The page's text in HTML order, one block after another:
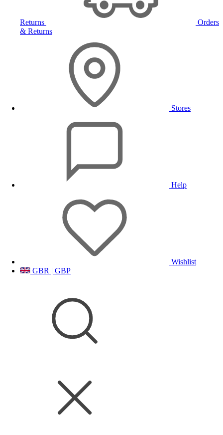
Returns
Orders
& Returns
Stores
Help
Wishlist
GBR | GBP